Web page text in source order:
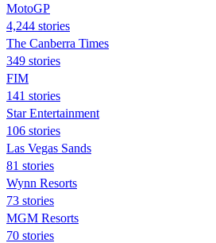
MotoGP
4,244 stories
The Canberra Times
349 stories
FIM
141 stories
Star Entertainment
106 stories
Las Vegas Sands
81 stories
Wynn Resorts
73 stories
MGM Resorts
70 stories